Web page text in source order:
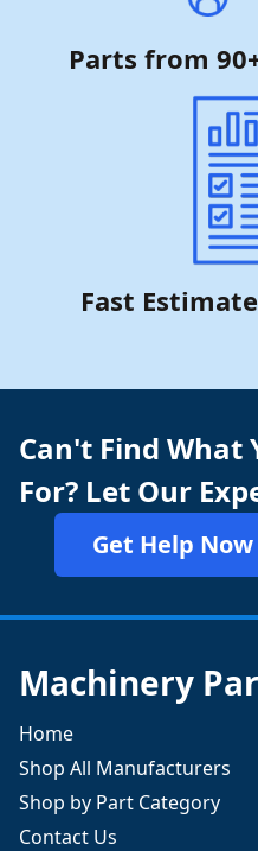
Parts from
Fast
Can't Find What
For? Let Our
Get Help Now
Machinery
Home
Shop All Manufacturers
Shop by Part Category
Contact Us